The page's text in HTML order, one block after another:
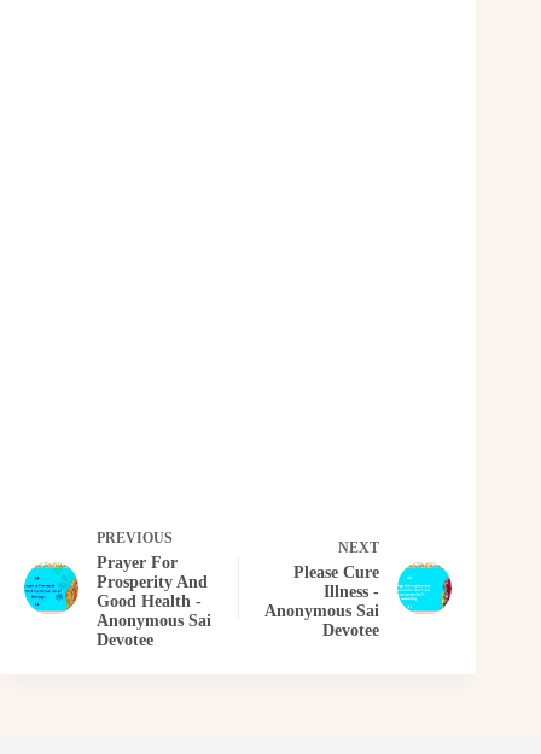
PREVIOUS
Prayer For
Prosperity And
Good Health -
Anonymous Sai
Devotee
NEXT
Please Cure
Illness -
Anonymous Sai
Devotee